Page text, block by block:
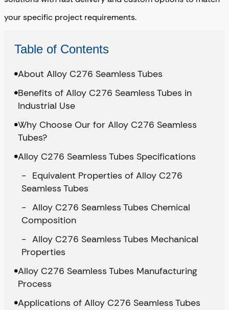
your specific project requirements.
Table of Contents
About Alloy C276 Seamless Tubes
Benefits of Alloy C276 Seamless Tubes in
Industrial Use
Why Choose Our for Alloy C276 Seamless
Tubes?
Alloy C276 Seamless Tubes Specifications
Equivalent Properties of Alloy C276
Seamless Tubes
Alloy C276 Seamless Tubes Chemical
Composition
Alloy C276 Seamless Tubes Mechanical
Properties
Alloy C276 Seamless Tubes Manufacturing
Process
Applications of Alloy C276 Seamless Tubes